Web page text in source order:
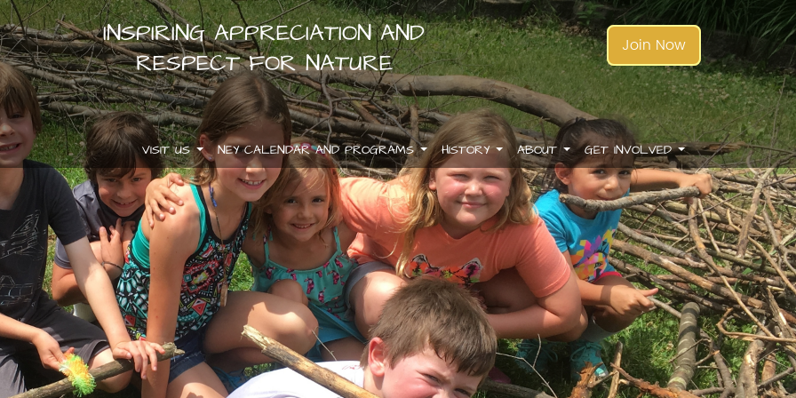
INSPIRING APPRECIATION AND
RESPECT FOR NATURE
Join Now
VISIT US
.
.
.
NEY CALENDAR AND PROGRAMS
.
.
HISTORY
.
.
ABOUT
.
.
GET INVOLVED
.
.
.